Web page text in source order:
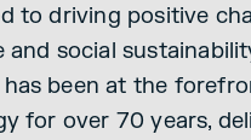
to driving positive
social
been at the
for over 70 years,